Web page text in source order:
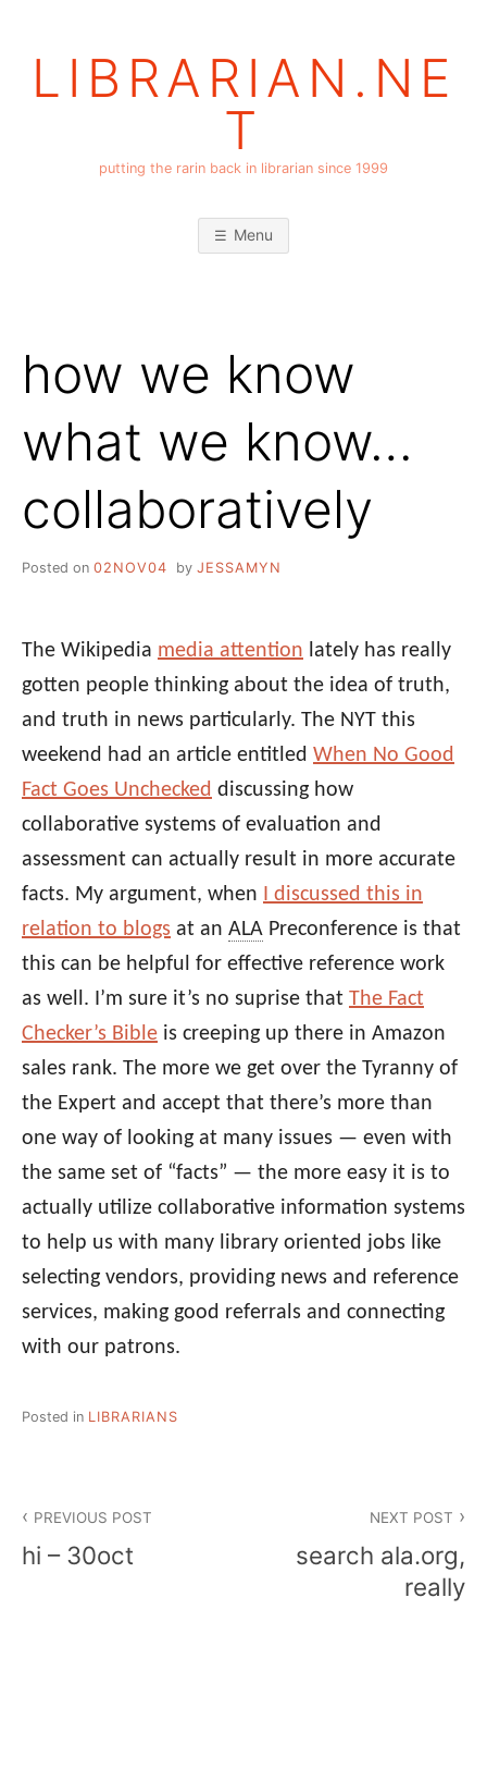
LIBRARIAN.NE
T
putting the rarin back in librarian since 1999
Menu
how we know
what we know…
collaboratively
Posted on 02NOV04 by JESSAMYN
The Wikipedia media attention lately has really
gotten people thinking about the idea of truth,
and truth in news particularly. The NYT this
weekend had an article entitled When No Good
Fact Goes Unchecked discussing how
collaborative systems of evaluation and
assessment can actually result in more accurate
facts. My argument, when
I discussed this in
relation to blogs at an ALA Preconference is that
this can be helpful for effective reference work
as well. I’m sure it’s no suprise that The Fact
Checker’s Bible is creeping up there in Amazon
sales rank. The more we get over the Tyranny of
the Expert and accept that there’s more than
one way of looking at many issues — even with
the same set of “facts” — the more easy it is to
actually utilize collaborative information systems
to help us with many library oriented jobs like
selecting vendors, providing news and reference
services, making good referrals and connecting
with our patrons.
Posted in LIBRARIANS
navigation
PREVIOUS POST
hi – 30oct
NEXT POST
search ala.org,
really